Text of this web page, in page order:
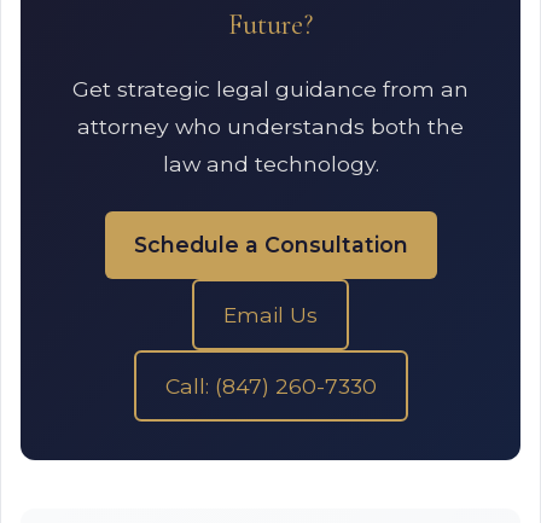
Future?
Get strategic legal guidance from an
attorney who understands both the
law and technology.
Schedule a Consultation
Email Us
Call: (847) 260-7330